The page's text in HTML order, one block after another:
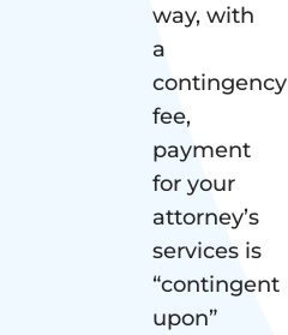
way, with
a
contingency
fee,
payment
for your
attorney’s
services is
“contingent
upon”